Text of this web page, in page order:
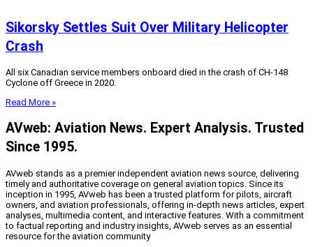
Sikorsky Settles Suit Over Military Helicopter
Crash
All six Canadian service members onboard died in the crash of CH-148
Cyclone off Greece in 2020.
Read More »
AVweb: Aviation News. Expert Analysis. Trusted
Since 1995.
AVweb stands as a premier independent aviation news source, delivering
timely and authoritative coverage on general aviation topics. Since its
inception in 1995, AVweb has been a trusted platform for pilots, aircraft
owners, and aviation professionals, offering in-depth news articles, expert
analyses, multimedia content, and interactive features. With a commitment
to factual reporting and industry insights, AVweb serves as an essential
resource for the aviation community